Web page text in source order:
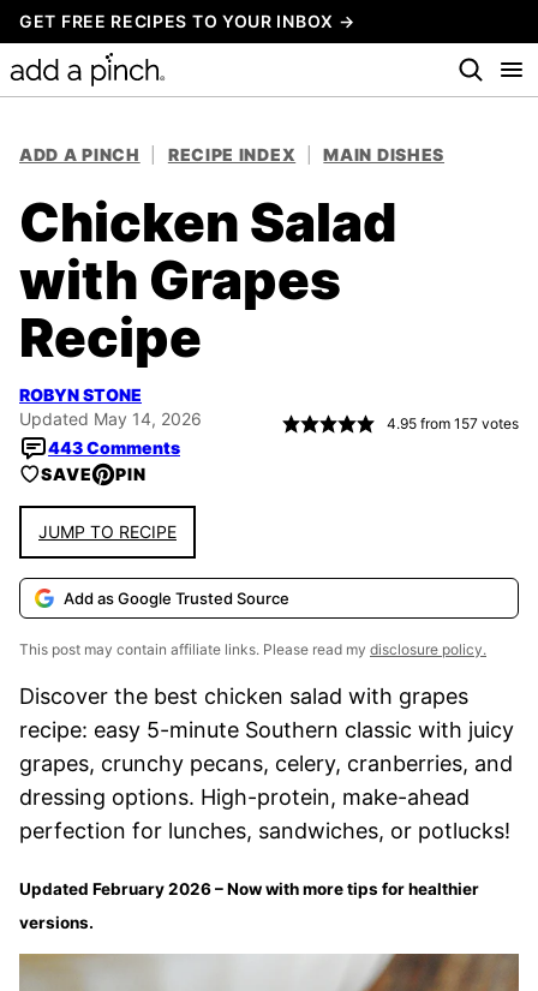
Skip
to
content
GET FREE RECIPES TO YOUR INBOX →
ADD A PINCH RECIPE INDEX MAIN DISHES
Chicken Salad
with Grapes
Recipe
ROBYN STONE
Updated May 14, 2026
443 Comments
4.95 from 157 votes
SAVE PIN
JUMP TO RECIPE
Add as Google Trusted Source
This post may contain affiliate links. Please read my disclosure policy.
Discover the best chicken salad with grapes
recipe: easy 5-minute Southern classic with juicy
grapes, crunchy pecans, celery, cranberries, and
dressing options. High-protein, make-ahead
perfection for lunches, sandwiches, or potlucks!
Updated February 2026 – Now with more tips for healthier
versions.